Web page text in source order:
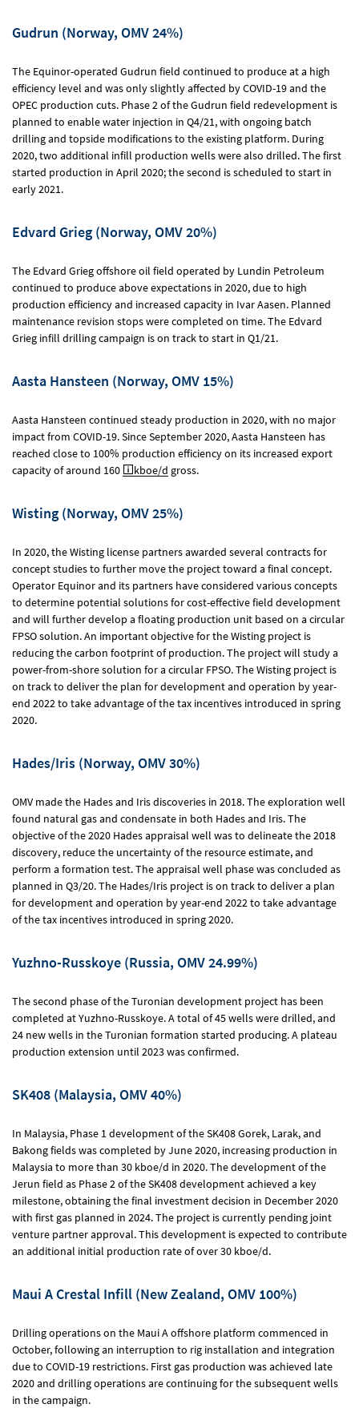
Gudrun (Norway, OMV 24%)
The Equinor-operated Gudrun field continued to produce at a high
efficiency level and was only slightly affected by COVID-19 and the
OPEC production cuts. Phase 2 of the Gudrun field redevelopment is
planned to enable water injection in Q4/21, with ongoing batch
drilling and topside modifications to the existing platform. During
2020, two additional infill production wells were also drilled. The first
started production in April 2020; the second is scheduled to start in
early 2021.
Edvard Grieg (Norway, OMV 20%)
The Edvard Grieg offshore oil field operated by Lundin Petroleum
continued to produce above expectations in 2020, due to high
production efficiency and increased capacity in Ivar Aasen. Planned
maintenance revision stops were completed on time. The Edvard
Grieg infill drilling campaign is on track to start in Q1/21.
Aasta Hansteen (Norway, OMV 15%)
Aasta Hansteen continued steady production in 2020, with no major
impact from COVID-19. Since September 2020, Aasta Hansteen has
reached close to 100% production efficiency on its increased export
capacity of around 160
kboe/d gross.
Wisting (Norway, OMV 25%)
In 2020, the Wisting license partners awarded several contracts for
concept studies to further move the project toward a final concept.
Operator Equinor and its partners have considered various concepts
to determine potential solutions for cost-effective field development
and will further develop a floating production unit based on a circular
FPSO solution. An important objective for the Wisting project is
reducing the carbon footprint of production. The project will study a
power-from-shore solution for a circular FPSO. The Wisting project is
on track to deliver the plan for development and operation by year-
end 2022 to take advantage of the tax incentives introduced in spring
2020.
Hades/Iris (Norway, OMV 30%)
OMV made the Hades and Iris discoveries in 2018. The exploration well
found natural gas and condensate in both Hades and Iris. The
objective of the 2020 Hades appraisal well was to delineate the 2018
discovery, reduce the uncertainty of the resource estimate, and
perform a formation test. The appraisal well phase was concluded as
planned in Q3/20. The Hades/Iris project is on track to deliver a plan
for development and operation by year-end 2022 to take advantage
of the tax incentives introduced in spring 2020.
Yuzhno-Russkoye (Russia, OMV 24.99%)
The second phase of the Turonian development project has been
completed at Yuzhno-Russkoye. A total of 45 wells were drilled, and
24 new wells in the Turonian formation started producing. A plateau
production extension until 2023 was confirmed.
SK408 (Malaysia, OMV 40%)
In Malaysia, Phase 1 development of the SK408 Gorek, Larak, and
Bakong fields was completed by June 2020, increasing production in
Malaysia to more than 30 kboe/d in 2020. The development of the
Jerun field as Phase 2 of the SK408 development achieved a key
milestone, obtaining the final investment decision in December 2020
with first gas planned in 2024. The project is currently pending joint
venture partner approval. This development is expected to contribute
an additional initial production rate of over 30 kboe/d.
Maui A Crestal Infill (New Zealand, OMV 100%)
Drilling operations on the Maui A offshore platform commenced in
October, following an interruption to rig installation and integration
due to COVID-19 restrictions. First gas production was achieved late
2020 and drilling operations are continuing for the subsequent wells
in the campaign.